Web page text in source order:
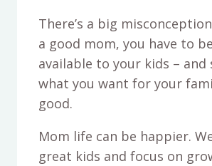
There’s a big
a good mom, you have to
available to your kids – and
what you want for your
good.
Mom life can be happier.
great kids and focus on